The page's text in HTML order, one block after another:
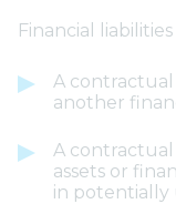
Financial
A
another
A
assets or
in potentially